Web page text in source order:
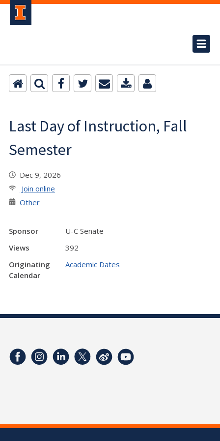
Last Day of Instruction, Fall
Semester
Dec 9, 2026
Join online
Other
Sponsor
U-C Senate
Views
392
Originating
Calendar
Academic Dates